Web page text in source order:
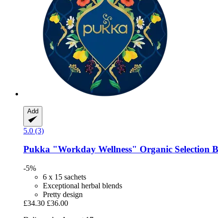
Add
5.0 (3)
Pukka "Workday Wellness" Organic Selection
-5%
6 x 15 sachets
Exceptional herbal blends
Pretty design
£34.30 £36.00